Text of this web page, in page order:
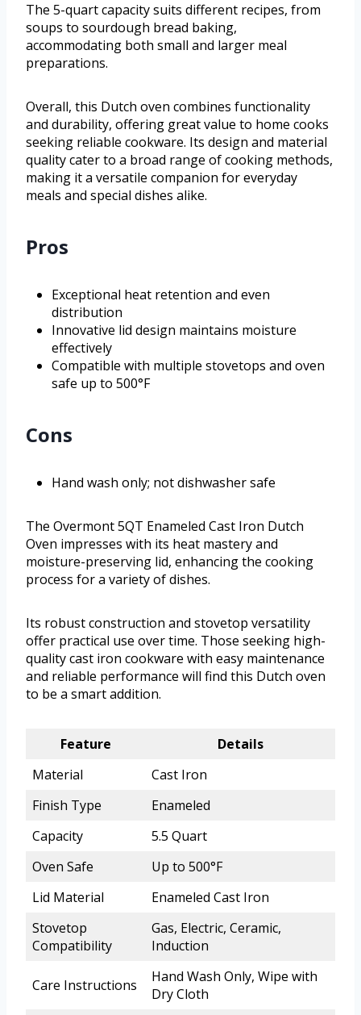
The 5-quart capacity suits different recipes, from
soups to sourdough bread baking,
accommodating both small and larger meal
preparations.
Overall, this Dutch oven combines functionality
and durability, offering great value to home cooks
seeking reliable cookware. Its design and material
quality cater to a broad range of cooking methods,
making it a versatile companion for everyday
meals and special dishes alike.
Pros
Exceptional heat retention and even
distribution
Innovative lid design maintains moisture
effectively
Compatible with multiple stovetops and oven
safe up to 500°F
Cons
Hand wash only; not dishwasher safe
The Overmont 5QT Enameled Cast Iron Dutch
Oven impresses with its heat mastery and
moisture-preserving lid, enhancing the cooking
process for a variety of dishes.
Its robust construction and stovetop versatility
offer practical use over time. Those seeking high-
quality cast iron cookware with easy maintenance
and reliable performance will find this Dutch oven
to be a smart addition.
Feature
Details
Material
Cast Iron
Finish Type
Enameled
Capacity
5.5 Quart
Oven Safe
Up to 500°F
Lid Material
Enameled Cast Iron
Stovetop
Compatibility
Gas, Electric, Ceramic,
Induction
Care Instructions
Hand Wash Only, Wipe with
Dry Cloth